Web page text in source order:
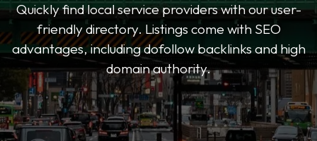
Quickly find local service providers with our user-
friendly directory. Listings come with SEO
advantages, including dofollow backlinks and high
domain authority.